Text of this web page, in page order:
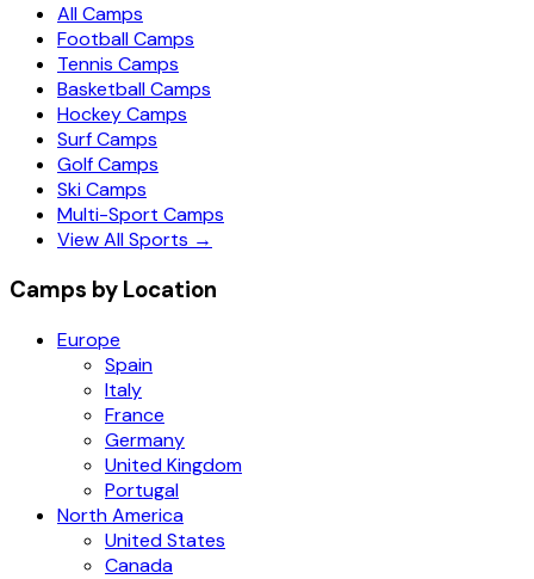
All Camps
Football Camps
Tennis Camps
Basketball Camps
Hockey Camps
Surf Camps
Golf Camps
Ski Camps
Multi-Sport Camps
View All Sports →
Camps by Location
Europe
Spain
Italy
France
Germany
United Kingdom
Portugal
North America
United States
Canada